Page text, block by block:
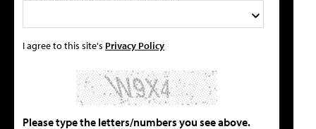
I agree to this site's Privacy Policy
Please type the letters/numbers you see above.